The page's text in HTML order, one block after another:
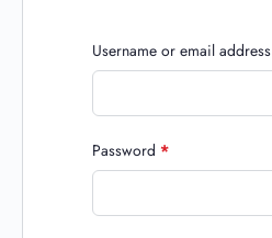
Username or email address
Password *